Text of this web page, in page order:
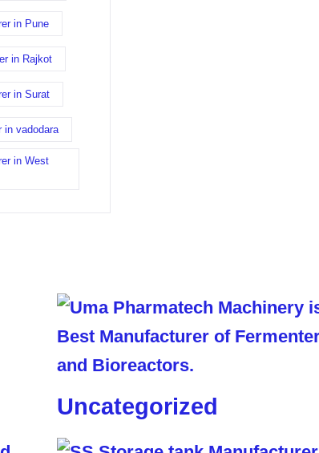
in Pune
in Rajkot
in Surat
in vadodara
in West
Uncategorized